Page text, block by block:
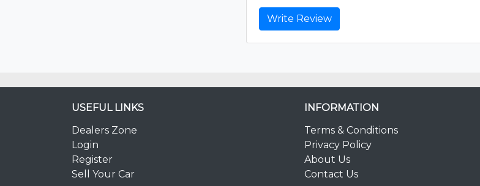
Write Review
USEFUL LINKS
Dealers Zone
Login
Register
Sell Your Car
INFORMATION
Terms & Conditions
Privacy Policy
About Us
Contact Us